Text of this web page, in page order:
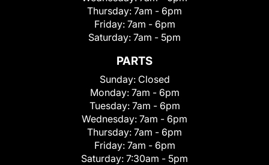
Thursday: 7am - 6pm
Friday: 7am - 6pm
Saturday: 7am - 5pm
PARTS
Sunday: Closed
Monday: 7am - 6pm
Tuesday: 7am - 6pm
Wednesday: 7am - 6pm
Thursday: 7am - 6pm
Friday: 7am - 6pm
Saturday: 7:30am - 5pm